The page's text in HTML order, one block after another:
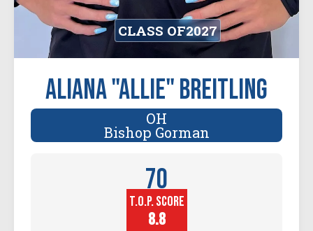
CLASS OF2027
Aliana "Allie" Breitling
OH
Bishop Gorman
70
Player
Height (in)
T.O.P. SCORE
8.8